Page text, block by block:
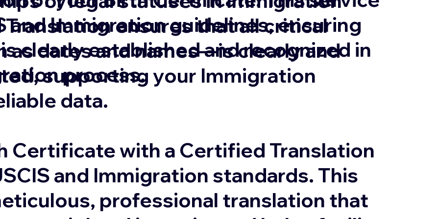
and Immigration guidelines, ensuring
clearly established and recognized in
process.
ensures that all critical
dates and names—is clearly and
supporting your Immigration
data.
Certificate with a Certified Translation
and Immigration standards. This
professional translation that